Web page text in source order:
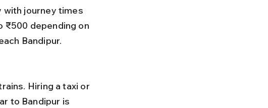
₹500 depending on
Bandipur.
to Bandipur is